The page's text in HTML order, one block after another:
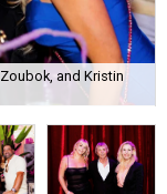
and Kristin